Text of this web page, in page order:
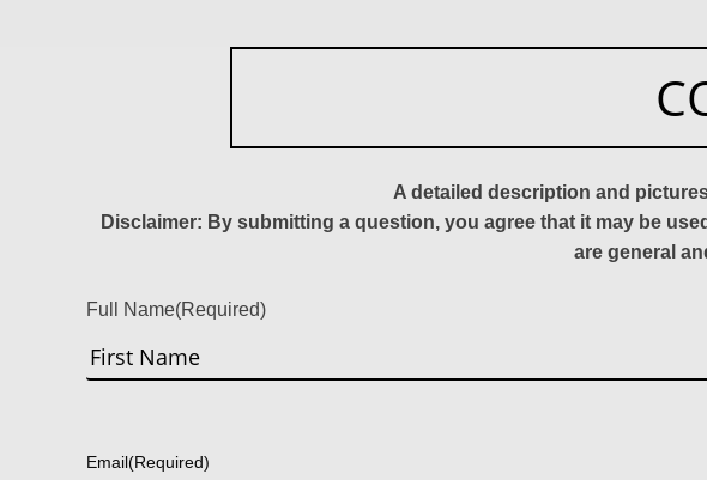
A detailed description and
Disclaimer: By submitting a question, you agree that it may be
are general
Full Name(Required)
Email(Required)